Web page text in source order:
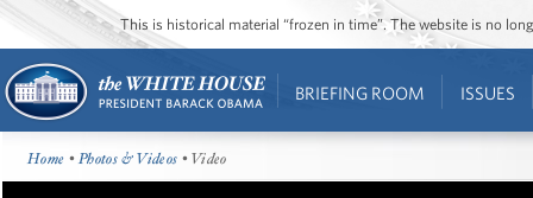
This is historical material “frozen in time”. The website is no
BRIEFING ROOM ISSUES
Home •Photos & Videos • Video